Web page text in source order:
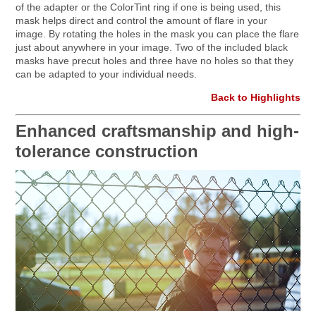
of the adapter or the ColorTint ring if one is being used, this
mask helps direct and control the amount of flare in your
image. By rotating the holes in the mask you can place the flare
just about anywhere in your image. Two of the included black
masks have precut holes and three have no holes so that they
can be adapted to your individual needs.
Back to Highlights
Enhanced craftsmanship and high-
tolerance construction